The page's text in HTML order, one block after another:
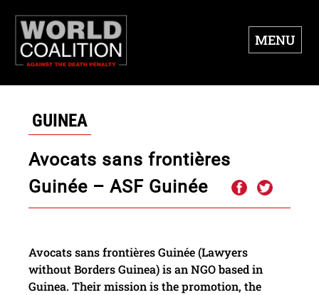
MENU
GUINEA
Avocats sans frontières
Guinée – ASF Guinée
Avocats sans frontières Guinée (Lawyers
without Borders Guinea) is an NGO based in
Guinea. Their mission is the promotion, the